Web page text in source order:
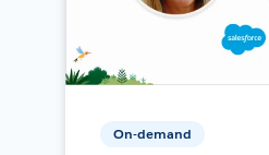
On-demand